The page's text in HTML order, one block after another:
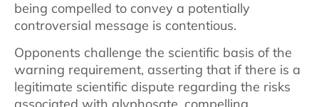
being compelled to convey a potentially
controversial message is contentious.
Opponents challenge the scientific basis of the
warning requirement, asserting that if there is a
legitimate scientific dispute regarding the risks